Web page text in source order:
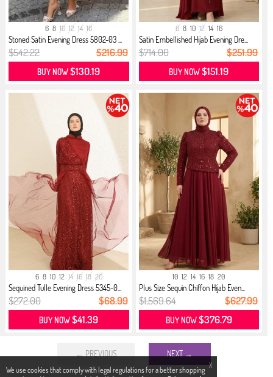
X
We use cookies that comply with legal regulations for a better shopping
6 8 10 12 14 16
Stoned Satin Evening Dress 5802-03 ...
$542.22 $216.99
BUY NOW$130.19
6 8 10 12 14 16
Satin Embellished Hijab Evening Dre...
$714.00 $251.99
BUY NOW$151.19
6 8 10 12 14 16 18 20
Sequined Tulle Evening Dress 5345-0...
$272.00 $68.99
BUY NOW$41.39
10 12 14 16 18 20
Plus Size Sequin Chiffon Hijab Even...
$1,569.64 $627.99
BUY NOW$376.79
← PREVIOUS NEXT →